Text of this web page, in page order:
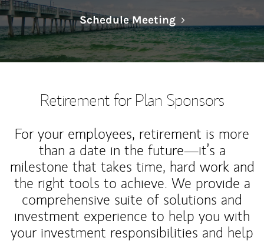
Schedule MeetingLink Opens in
Retirement for Plan Sponsors
For your employees, retirement is more
than a date in the future—it’s a
milestone that takes time, hard work and
the right tools to achieve. We provide a
comprehensive suite of solutions and
investment experience to help you with
your investment responsibilities and help